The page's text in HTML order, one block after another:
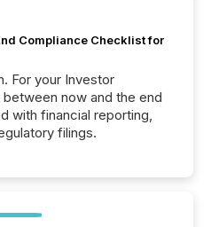
Compliance Checklist for
For your Investor
now and the end
with financial reporting,
filings.